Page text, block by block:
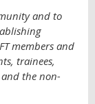
and to
members and
trainees,
the non-